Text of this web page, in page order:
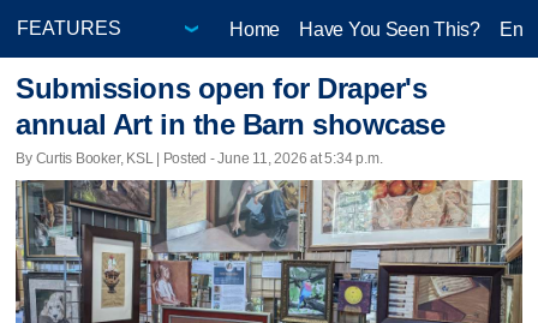
Home Have You Seen This?
Submissions open for Draper's
annual Art in the Barn showcase
By Curtis Booker, KSL | Posted - June 11, 2026 at 5:34 p.m.